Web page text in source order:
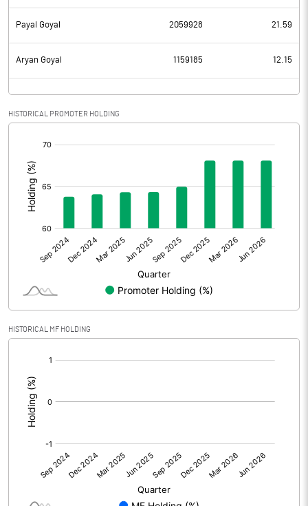
Profit Before Tax 44.33
Tax 13.65
Profit After Tax 30.68
Prior Period Expenses
Net Profit
Minority Interest
Other related items
Misc. Expenses Written off
Consolidated Net Profit
Equity Capital 95.42
Payal Goyal 2059928 21.59
Aryan Goyal 1159185 12.15
HISTORICAL PROMOTER HOLDING
HISTORICAL MF HOLDING